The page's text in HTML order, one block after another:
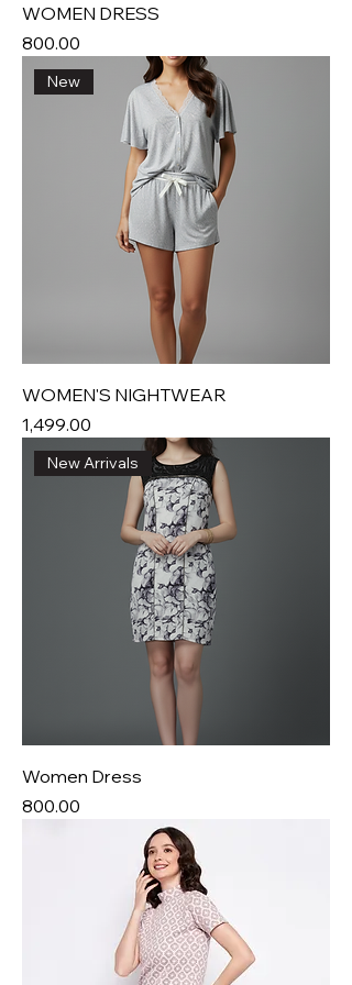
WOMEN DRESS
Price
₹800.00
New
WOMEN'S NIGHTWEAR
Price
₹1,499.00
New Arrivals
Women Dress
Price
₹800.00